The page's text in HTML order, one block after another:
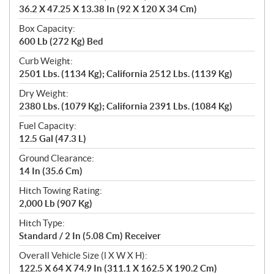
36.2 X 47.25 X 13.38 In (92 X 120 X 34 Cm)
Box Capacity:
600 Lb (272 Kg) Bed
Curb Weight:
2501 Lbs. (1134 Kg); California 2512 Lbs. (1139 Kg)
Dry Weight:
2380 Lbs. (1079 Kg); California 2391 Lbs. (1084 Kg)
Fuel Capacity:
12.5 Gal (47.3 L)
Ground Clearance:
14 In (35.6 Cm)
Hitch Towing Rating:
2,000 Lb (907 Kg)
Hitch Type:
Standard / 2 In (5.08 Cm) Receiver
Overall Vehicle Size (l X W X H):
122.5 X 64 X 74.9 In (311.1 X 162.5 X 190.2 Cm)